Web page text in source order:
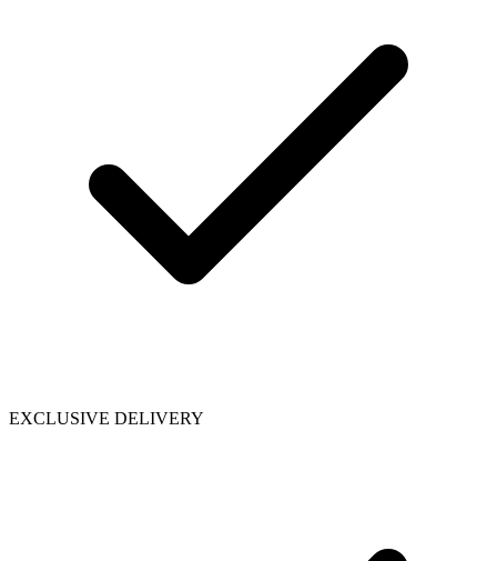
EXCLUSIVE DELIVERY